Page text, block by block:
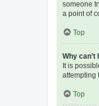
someone
a point of
Top
Why can’t
It is
attempting
Top